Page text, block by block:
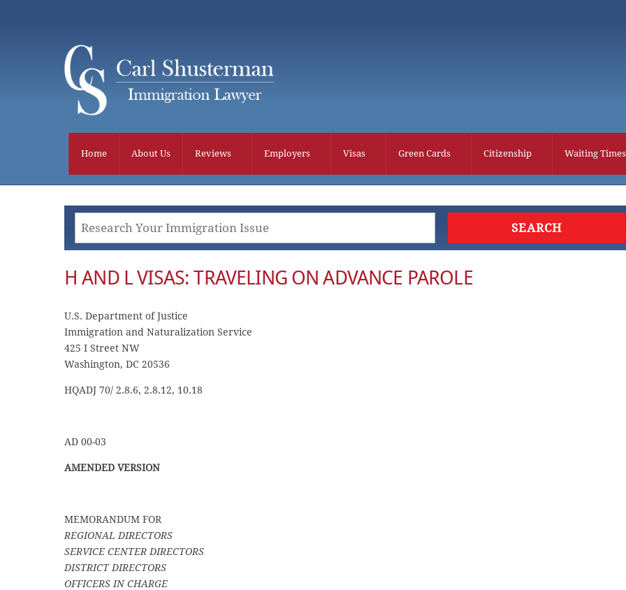
Home About Us Reviews Employers Visas Green Cards Citizenship Waiting Times
H AND L VISAS: TRAVELING ON ADVANCE PAROLE
U.S. Department of Justice
Immigration and Naturalization Service
425 I Street NW
Washington, DC 20536
HQADJ 70/ 2.8.6, 2.8.12, 10.18
AD 00-03
AMENDED VERSION
MEMORANDUM FOR
REGIONAL DIRECTORS
SERVICE CENTER DIRECTORS
DISTRICT DIRECTORS
OFFICERS IN CHARGE